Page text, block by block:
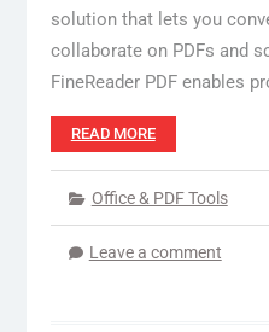
solution that lets you
collaborate on PDFs and
FineReader PDF enables
READ MORE
Office & PDF Tools
Leave a comment